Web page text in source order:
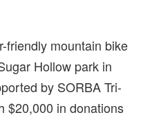
friendly mountain bike
Hollow park in
by SORBA Tri-
$20,000 in donations